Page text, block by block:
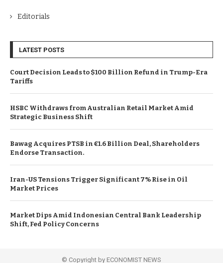
Editorials
LATEST POSTS
Court Decision Leads to $100 Billion Refund in Trump-Era
Tariffs
HSBC Withdraws from Australian Retail Market Amid
Strategic Business Shift
Bawag Acquires PTSB in €1.6 Billion Deal, Shareholders
Endorse Transaction.
Iran-US Tensions Trigger Significant 7% Rise in Oil
Market Prices
Market Dips Amid Indonesian Central Bank Leadership
Shift, Fed Policy Concerns
© Copyright by ECONOMIST NEWS